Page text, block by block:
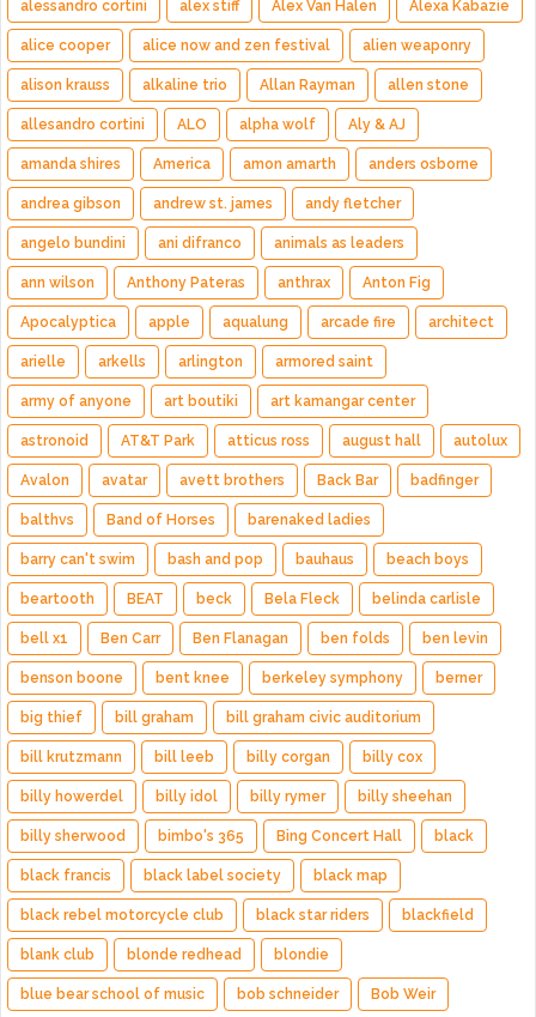
alessandro cortini alex stiff Alex Van Halen Alexa Kabazie
alice cooper alice now and zen festival alien weaponry
alison krauss alkaline trio Allan Rayman allen stone
allesandro cortini ALO alpha wolf Aly & AJ
amanda shires America amon amarth anders osborne
andrea gibson andrew st. james andy fletcher
angelo bundini ani difranco animals as leaders
ann wilson Anthony Pateras anthrax Anton Fig
Apocalyptica apple aqualung arcade fire architect
arielle arkells arlington armored saint
army of anyone art boutiki art kamangar center
astronoid AT&T Park atticus ross august hall autolux
Avalon avatar avett brothers Back Bar badfinger
balthvs Band of Horses barenaked ladies
barry can't swim bash and pop bauhaus beach boys
beartooth BEAT beck Bela Fleck belinda carlisle
bell x1 Ben Carr Ben Flanagan ben folds ben levin
benson boone bent knee berkeley symphony berner
big thief bill graham bill graham civic auditorium
bill krutzmann bill leeb billy corgan billy cox
billy howerdel billy idol billy rymer billy sheehan
billy sherwood bimbo's 365 Bing Concert Hall black
black francis black label society black map
black rebel motorcycle club black star riders blackfield
blank club blonde redhead blondie
blue bear school of music bob schneider Bob Weir